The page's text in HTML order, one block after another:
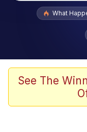
Popular
The
Burger
What
See The